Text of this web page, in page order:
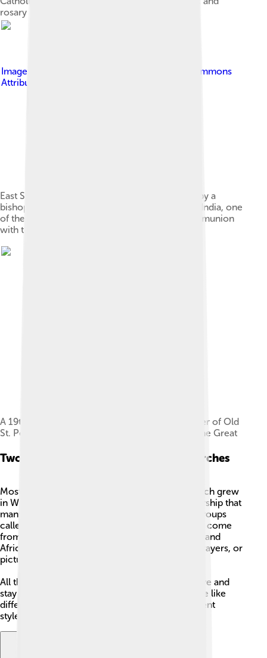
rosary
Image by
Creative Commons
Attribution 3.0
East Syrian Rite wedding crowning celebrated by a
bishop of the Syro-Malabar Catholic Church in India, one
of the 23 Eastern Catholic Churches in full communion
with the pope and the Catholic Church
A 19th-century drawing by Henry William Brewer of Old
St. Peter's Basilica, built in 318 by Constantine the Great
Two Main Parts: Latin And Eastern Churches
Most Catholics belong to the
, which grew
in Western Europe and uses certain ways of worship that
many people know. There are also 23 smaller groups
called Eastern Catholic Churches. These groups come
from areas like the Middle East, Eastern Europe, and
Africa and often worship with different songs, prayers, or
pictures called icons.
All these churches are united in what they believe and
stay connected to the pope. That means they are like
different branches of the same big family: different
styles, same faith.